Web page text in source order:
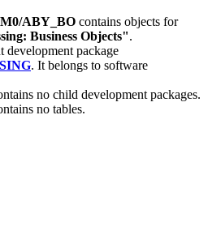
ABY_BO contains objects for
Business Objects".
development package
. It belongs to software
no child development packages.
no tables.